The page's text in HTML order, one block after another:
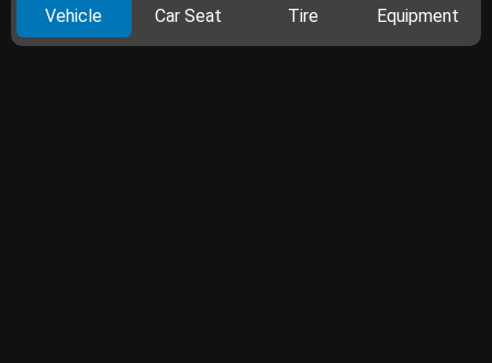
Vehicle Car Seat Tire Equipment